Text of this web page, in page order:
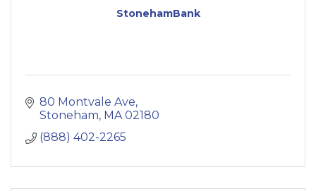
StonehamBank
80 Montvale Ave
Stoneham MA 02180
(888) 402-2265